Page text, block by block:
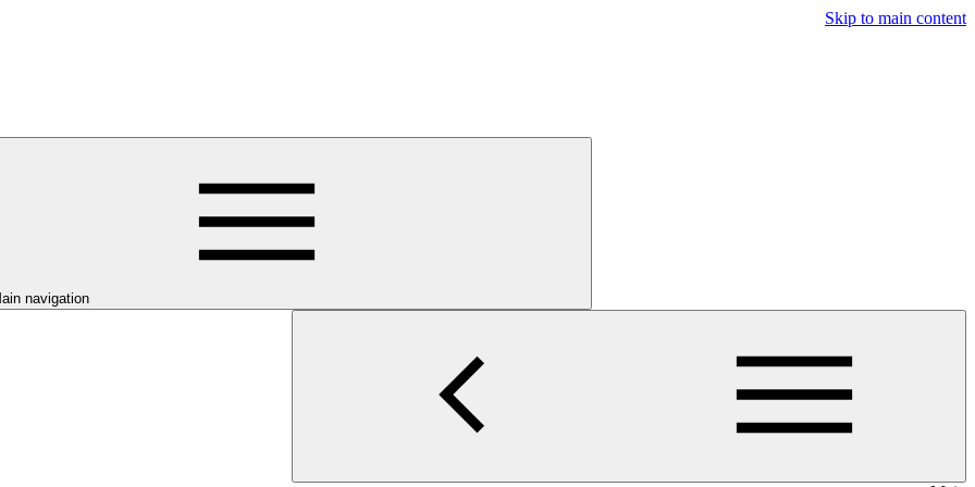
Skip to main content
navigation